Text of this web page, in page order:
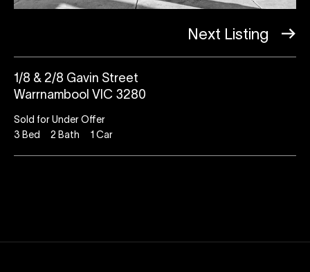
Next Listing
1/8 & 2/8 Gavin Street
Warrnambool VIC 3280
Sold for Under Offer
3 Bed 2 Bath 1 Car